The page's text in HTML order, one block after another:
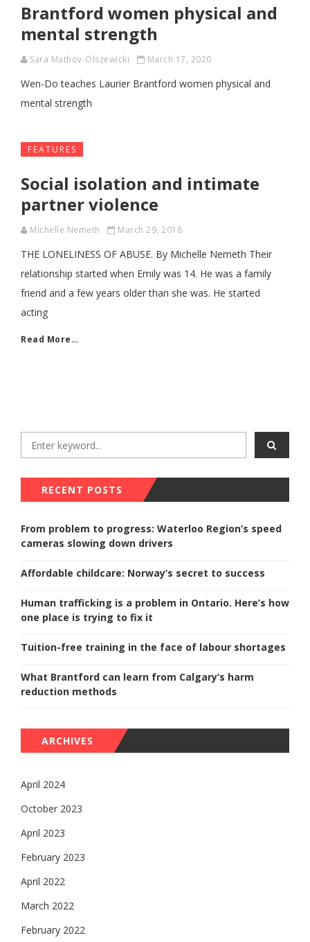
Brantford women physical and
mental strength
Sara Mathov-Olszewicki March 17, 2020
Wen-Do teaches Laurier Brantford women physical and
mental strength
FEATURES
Social isolation and intimate
partner violence
Michelle Nemeth March 29, 2018
THE LONELINESS OF ABUSE. By Michelle Nemeth Their
relationship started when Emily was 14. He was a family
friend and a few years older than she was. He started
acting
Read More…
RECENT POSTS
From problem to progress: Waterloo Region’s speed
cameras slowing down drivers
Affordable childcare: Norway’s secret to success
Human trafficking is a problem in Ontario. Here’s how
one place is trying to fix it
Tuition-free training in the face of labour shortages
What Brantford can learn from Calgary’s harm
reduction methods
ARCHIVES
April 2024
October 2023
April 2023
February 2023
April 2022
March 2022
February 2022